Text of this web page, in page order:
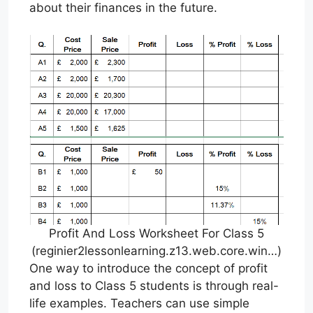
about their finances in the future.
Profit And Loss Worksheet For Class 5
(reginier2lessonlearning.z13.web.core.win…)
One way to introduce the concept of profit
and loss to Class 5 students is through real-
life examples. Teachers can use simple